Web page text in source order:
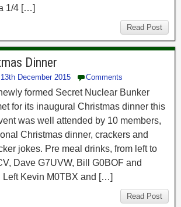
1/4 […]
Read Post
Dinner
13th December 2015 Comments
formed Secret Nuclear Bunker
for its inaugural Christmas dinner this
was well attended by 10 members,
Christmas dinner, crackers and
jokes. Pre meal drinks, from left to
Dave G7UVW, Bill G0BOF and
Left Kevin M0TBX and […]
Read Post